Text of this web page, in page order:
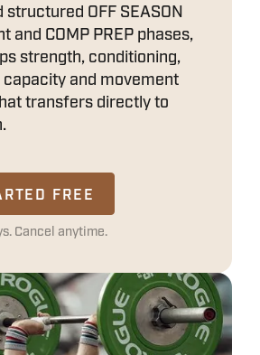
structured OFF SEASON
and COMP PREP phases,
strength, conditioning,
and movement
transfers directly to
FREE
Cancel anytime.